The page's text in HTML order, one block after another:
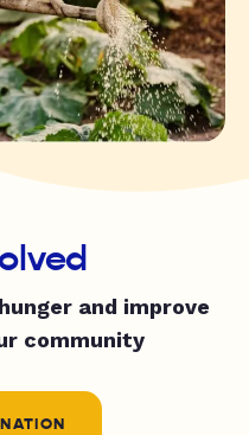
and improve
community